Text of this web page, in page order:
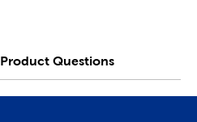
Product Questions